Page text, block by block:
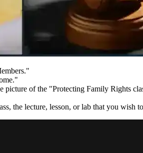
picture of the "Protecting Family Rights
the lecture, lesson, or lab that you wish